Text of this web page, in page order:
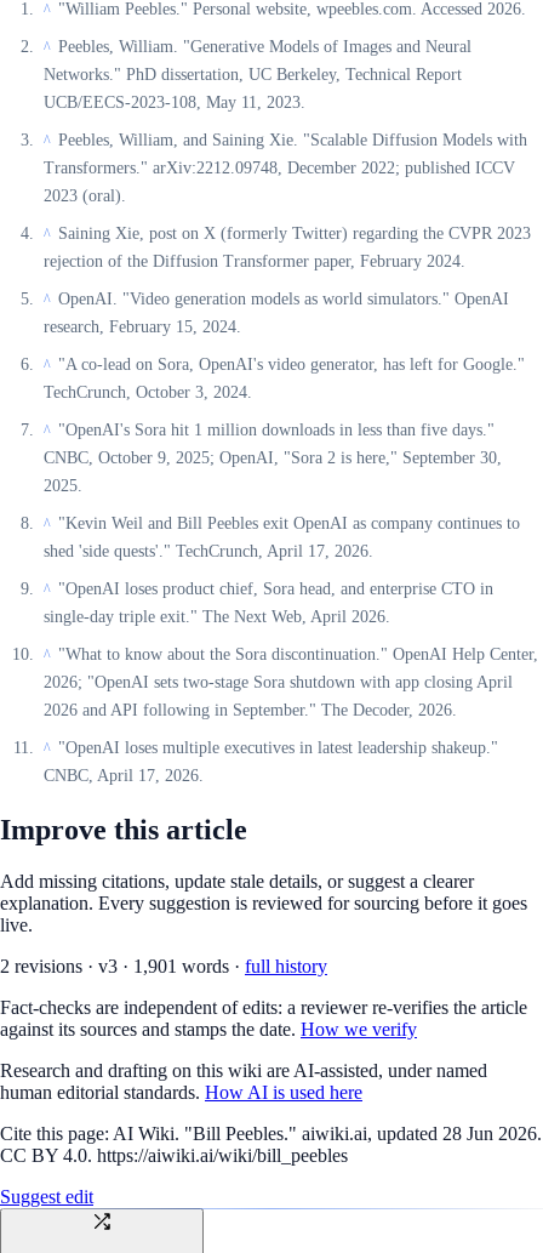
^ "William Peebles." Personal website, wpeebles.com. Accessed 2026.
^ Peebles, William. "Generative Models of Images and Neural
Networks." PhD dissertation, UC Berkeley, Technical Report
UCB/EECS-2023-108, May 11, 2023.
^ Peebles, William, and Saining Xie. "Scalable Diffusion Models with
Transformers." arXiv:2212.09748, December 2022; published ICCV
2023 (oral).
^ Saining Xie, post on X (formerly Twitter) regarding the CVPR 2023
rejection of the Diffusion Transformer paper, February 2024.
^ OpenAI. "Video generation models as world simulators." OpenAI
research, February 15, 2024.
^ "A co-lead on Sora, OpenAI's video generator, has left for Google."
TechCrunch, October 3, 2024.
^ "OpenAI's Sora hit 1 million downloads in less than five days."
CNBC, October 9, 2025; OpenAI, "Sora 2 is here," September 30,
2025.
^ "Kevin Weil and Bill Peebles exit OpenAI as company continues to
shed 'side quests'." TechCrunch, April 17, 2026.
^ "OpenAI loses product chief, Sora head, and enterprise CTO in
single-day triple exit." The Next Web, April 2026.
^ "What to know about the Sora discontinuation." OpenAI Help Center,
2026; "OpenAI sets two-stage Sora shutdown with app closing April
2026 and API following in September." The Decoder, 2026.
^ "OpenAI loses multiple executives in latest leadership shakeup."
CNBC, April 17, 2026.
Improve this article
Add missing citations, update stale details, or suggest a clearer
explanation. Every suggestion is reviewed for sourcing before it goes
live.
2 revisions · v3 · 1,901 words · full history
Fact-checks are independent of edits: a reviewer re-verifies the article
against its sources and stamps the date. How we verify
Research and drafting on this wiki are AI-assisted, under named
human editorial standards. How AI is used here
Cite this page: AI Wiki. "Bill Peebles." aiwiki.ai, updated 28 Jun 2026.
CC BY 4.0. https://aiwiki.ai/wiki/bill_peebles
Suggest edit